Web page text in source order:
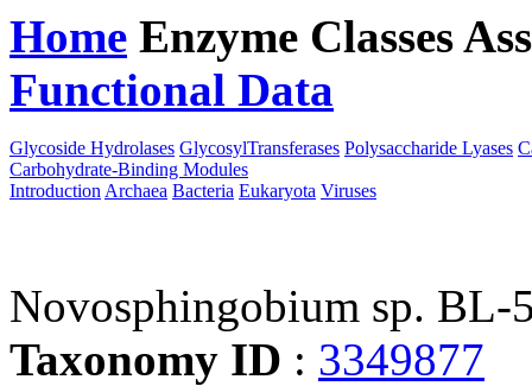
Home Enzyme Classes
Functional Data
Glycoside Hydrolases GlycosylTransferases Polysaccharide Lyases
Carbohydrate-Binding Modules
Introduction Archaea Bacteria Eukaryota Viruses
Novosphingobium sp. BL-
Taxonomy ID : 3349877